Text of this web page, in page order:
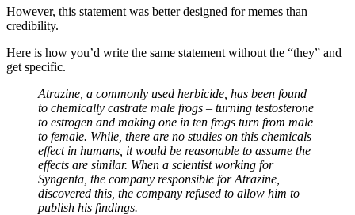
However, this statement was better designed for memes than
credibility.
Here is how you’d write the same statement without the “they” and
get specific.
Atrazine, a commonly used herbicide, has been found
to chemically castrate male frogs – turning testosterone
to estrogen and making one in ten frogs turn from male
to female. While, there are no studies on this chemicals
effect in humans, it would be reasonable to assume the
effects are similar. When a scientist working for
Syngenta, the company responsible for Atrazine,
discovered this, the company refused to allow him to
publish his findings.